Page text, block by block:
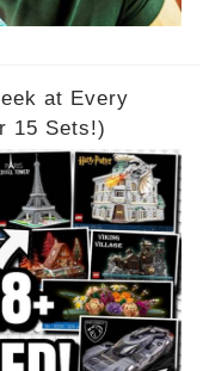
at Every
15 Sets!)